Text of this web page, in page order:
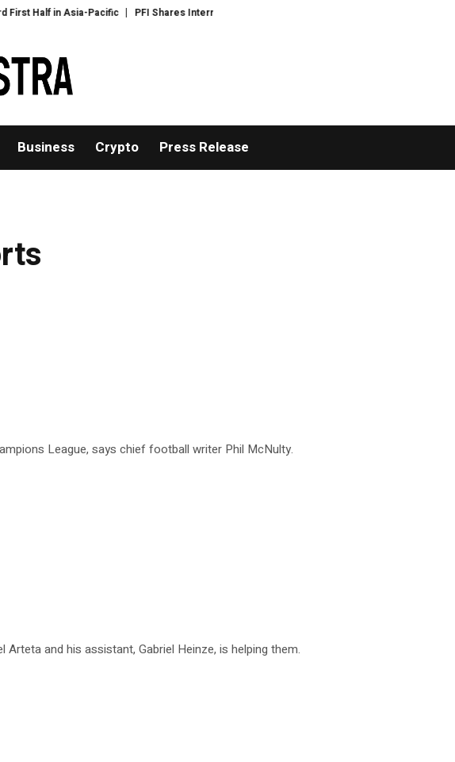
in Asia-Pacific PFI Shares International Expansion and Capital Development Roadmap
Business Crypto Press Release
League, says chief football writer Phil McNulty.
and his assistant, Gabriel Heinze, is helping them.